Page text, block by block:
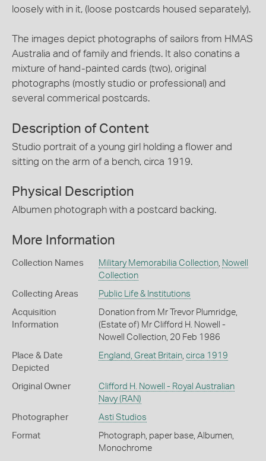
loosely with in it, (loose postcards housed separately).
The images depict photographs of sailors from HMAS
Australia and of family and friends. It also conatins a
mixture of hand-painted cards (two), original
photographs (mostly studio or professional) and
several commerical postcards.
Description of Content
Studio portrait of a young girl holding a flower and
sitting on the arm of a bench, circa 1919.
Physical Description
Albumen photograph with a postcard backing.
More Information
Collection Names Military Memorabilia Collection, Nowell
Collection
Collecting Areas Public Life & Institutions
Acquisition
Information
Donation from Mr Trevor Plumridge,
(Estate of) Mr Clifford H. Nowell -
Nowell Collection, 20 Feb 1986
Place & Date
Depicted
England, Great Britain, circa 1919
Original Owner
Clifford H. Nowell - Royal Australian
Navy (RAN)
Photographer Asti Studios
Format
Photograph, paper base, Albumen,
Monochrome